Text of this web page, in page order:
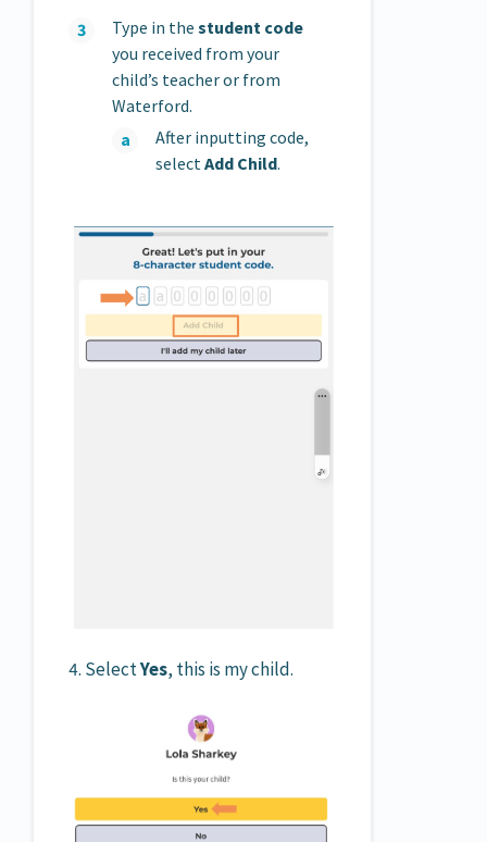
Type in the student code
you received from your
child’s teacher or from
Waterford.
After inputting code,
selectAdd Child.
4. SelectYes, this is my child.